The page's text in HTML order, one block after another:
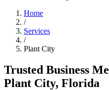
Home
/
Services
/
Plant City
Trusted Business
Plant City, Florida